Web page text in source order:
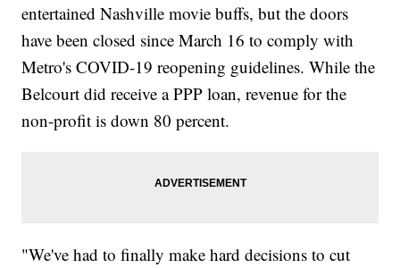
entertained Nashville movie buffs, but the doors
have been closed since March 16 to comply with
Metro's COVID-19 reopening guidelines. While the
Belcourt did receive a PPP loan, revenue for the
non-profit is down 80 percent.
"We've had to finally make hard decisions to cut